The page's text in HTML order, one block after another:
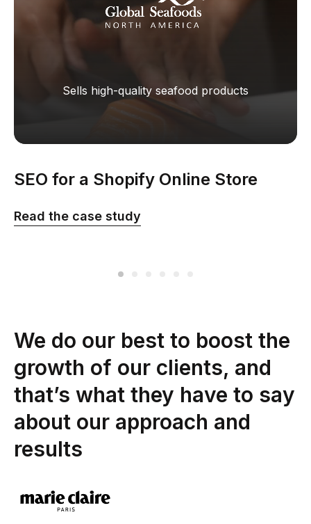
Sells high-quality seafood products
SEO for a Shopify Online Store
Read the сase study
We do our best to boost the
growth of our clients, and
that’s what they have to say
about our approach and
results